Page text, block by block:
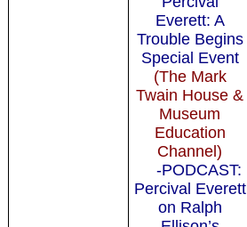
Everett: A
Trouble Begins
Special Event
(The Mark
Twain House &
Museum
Education
Channel)
-PODCAST:
Percival Everett
on Ralph